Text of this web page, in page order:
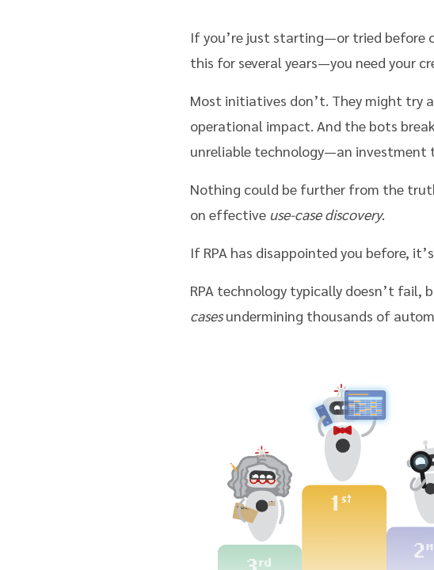
If you’re just starting—or tried before
this for several years—you need your
Most initiatives don’t. They might try
operational impact. And the bots
unreliable technology—an investment
Nothing could be further from the
on effective use-case discovery.
If RPA has disappointed you before,
RPA technology typically doesn’t
casesundermining thousands of